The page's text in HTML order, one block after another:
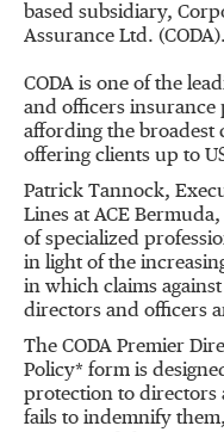
based subsidiary,
Assurance Ltd. (CODA).
CODA is one of the
and officers insurance
affording the broadest
offering clients up to
Patrick Tannock,
Lines at ACE
of specialized
in light of the
in which claims
directors and officers
The CODA Premier
Policy* form is
protection to directors
fails to indemnify